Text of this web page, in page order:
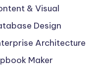
& Visual
Design
Architecture
Maker